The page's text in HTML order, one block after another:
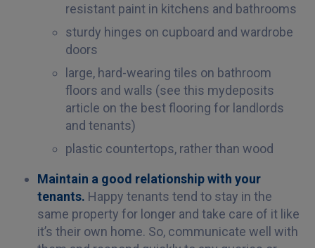
resistant paint in kitchens and bathrooms
sturdy hinges on cupboard and wardrobe
doors
large, hard-wearing tiles on bathroom
floors and walls (see this mydeposits
article on the best flooring for landlords
and tenants)
plastic countertops, rather than wood
Maintain a good relationship with your
tenants. Happy tenants tend to stay in the
same property for longer and take care of it like
it’s their own home. So, communicate well with